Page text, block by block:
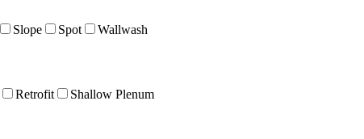
Slope Spot Wallwash
Retrofit Shallow Plenum